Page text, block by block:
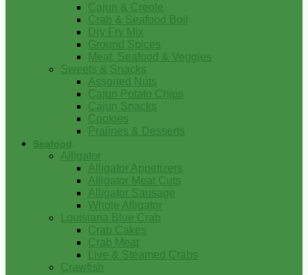
Cajun & Creole
Crab & Seafood Boil
Dry Fry Mix
Ground Spices
Meat, Seafood & Veggies
Sweets & Snacks
Assorted Nuts
Cajun Potato Chips
Cajun Snacks
Cookies
Pralines & Desserts
Seafood
Alligator
Alligator Appetizers
Alligator Meat Cuts
Alligator Sausage
Whole Alligator
Louisiana Blue Crab
Crab Cakes
Crab Meat
Live & Steamed Crabs
Crawfish